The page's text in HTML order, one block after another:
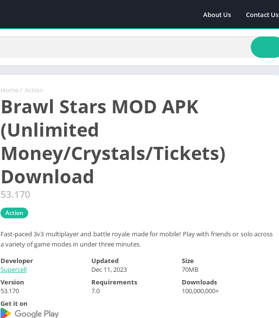
About Us Contact Us
Home / Action
Brawl Stars MOD APK
(Unlimited
Money/Crystals/Tickets)
Download
53.170
Action
Fast-paced 3v3 multiplayer and battle royale made for mobile! Play with friends or solo across
a variety of game modes in under three minutes.
Developer
Supercell
Updated
Dec 11, 2023
Size
70MB
Version
53.170
Requirements
7.0
Downloads
100,000,000+
Get it on